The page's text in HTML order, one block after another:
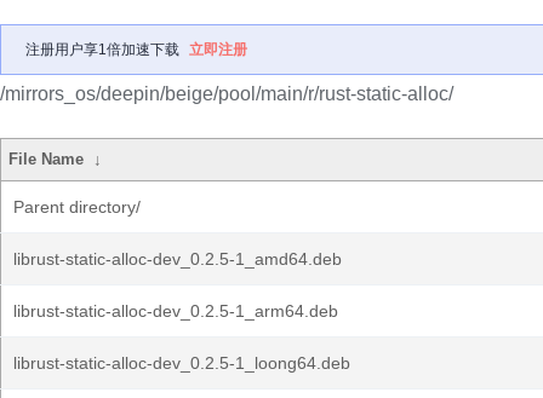
注册用户享1倍加速下载 立即注册
/mirrors_os/deepin/beige/pool/main/r/rust-static-alloc/
File Name ↓
Parent directory/
librust-static-alloc-dev_0.2.5-1_amd64.deb
librust-static-alloc-dev_0.2.5-1_arm64.deb
librust-static-alloc-dev_0.2.5-1_loong64.deb